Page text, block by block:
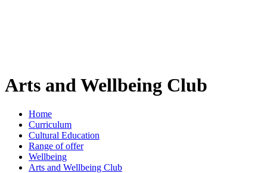
Arts and Wellbeing Club
Home
Curriculum
Cultural Education
Range of offer
Wellbeing
Arts and Wellbeing Club